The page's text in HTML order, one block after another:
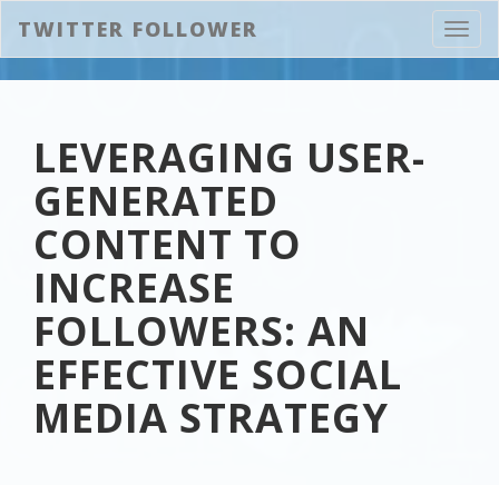
TWITTER FOLLOWER
LEVERAGING USER-
GENERATED
CONTENT TO
INCREASE
FOLLOWERS: AN
EFFECTIVE SOCIAL
MEDIA STRATEGY